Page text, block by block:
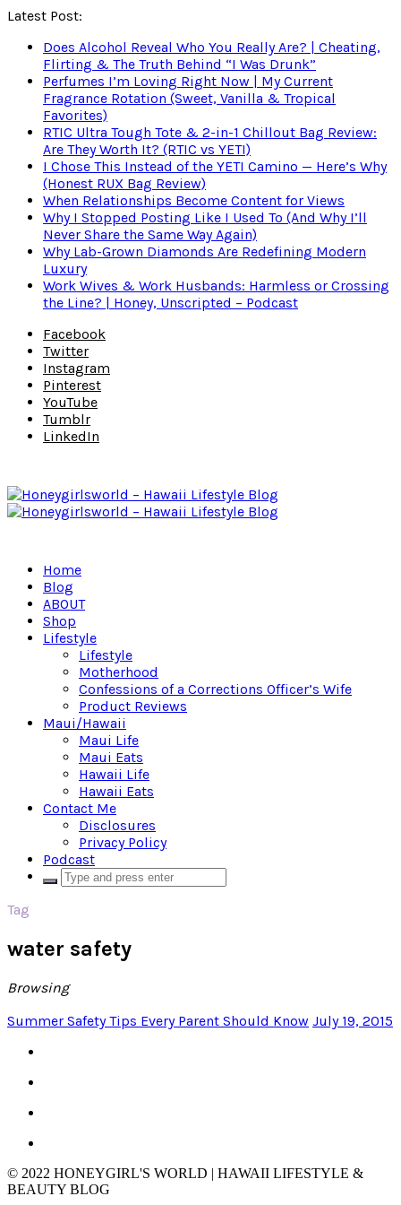
Latest Post:
Does Alcohol Reveal Who You Really Are? | Cheating,
Flirting & The Truth Behind “I Was Drunk”
Perfumes I’m Loving Right Now | My Current
Fragrance Rotation (Sweet, Vanilla & Tropical
Favorites)
RTIC Ultra Tough Tote & 2-in-1 Chillout Bag Review:
Are They Worth It? (RTIC vs YETI)
I Chose This Instead of the YETI Camino — Here’s Why
(Honest RUX Bag Review)
When Relationships Become Content for Views
Why I Stopped Posting Like I Used To (And Why I’ll
Never Share the Same Way Again)
Why Lab-Grown Diamonds Are Redefining Modern
Luxury
Work Wives & Work Husbands: Harmless or Crossing
the Line? | Honey, Unscripted – Podcast
Facebook
Twitter
Instagram
Pinterest
YouTube
Tumblr
LinkedIn
Home
Blog
ABOUT
Shop
Lifestyle
Lifestyle
Motherhood
Confessions of a Corrections Officer’s Wife
Product Reviews
Maui/Hawaii
Maui Life
Maui Eats
Hawaii Life
Hawaii Eats
Contact Me
Disclosures
Privacy Policy
Podcast
Tag
water safety
Browsing
Summer Safety Tips Every Parent Should Know July 19, 2015
© 2022 HONEYGIRL'S WORLD | HAWAII LIFESTYLE &
BEAUTY BLOG